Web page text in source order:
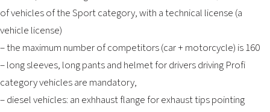
of vehicles of the Sport category, with a technical license (a
vehicle license)
– the maximum number of competitors (car + motorcycle) is 160
– long sleeves, long pants and helmet for drivers driving Profi
category vehicles are mandatory,
– diesel vehicles: an exhhaust flange for exhaust tips pointing